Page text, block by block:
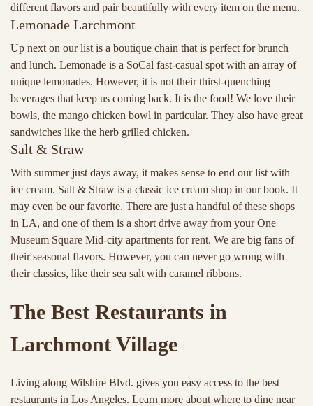
different flavors and pair beautifully with every item on the menu.
Lemonade Larchmont
Up next on our list is a boutique chain that is perfect for brunch
and lunch. Lemonade is a SoCal fast-casual spot with an array of
unique lemonades. However, it is not their thirst-quenching
beverages that keep us coming back. It is the food! We love their
bowls, the mango chicken bowl in particular. They also have great
sandwiches like the herb grilled chicken.
Salt & Straw
With summer just days away, it makes sense to end our list with
ice cream. Salt & Straw is a classic ice cream shop in our book. It
may even be our favorite. There are just a handful of these shops
in LA, and one of them is a short drive away from your One
Museum Square Mid-city apartments for rent. We are big fans of
their seasonal flavors. However, you can never go wrong with
their classics, like their sea salt with caramel ribbons.
The Best Restaurants in
Larchmont Village
Living along Wilshire Blvd. gives you easy access to the best
restaurants in Los Angeles. Learn more about where to dine near